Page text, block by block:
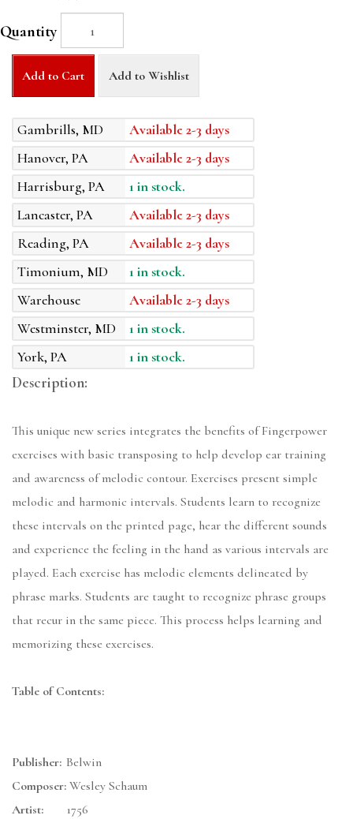
Quantity
Add to Cart Add to Wishlist
Gambrills, MD
Available 2-3 days
Hanover, PA
Available 2-3 days
Harrisburg, PA
1 in stock.
Lancaster, PA
Available 2-3 days
Reading, PA
Available 2-3 days
Timonium, MD
1 in stock.
Warehouse
Available 2-3 days
Westminster, MD
1 in stock.
York, PA
1 in stock.
Description:
This unique new series integrates the benefits of Fingerpower
exercises with basic transposing to help develop ear training
and awareness of melodic contour. Exercises present simple
melodic and harmonic intervals. Students learn to recognize
these intervals on the printed page, hear the different sounds
and experience the feeling in the hand as various intervals are
played. Each exercise has melodic elements delineated by
phrase marks. Students are taught to recognize phrase groups
that recur in the same piece. This process helps learning and
memorizing these exercises.
Table of Contents:
Publisher: Belwin
Composer: Wesley Schaum
Artist:
1756